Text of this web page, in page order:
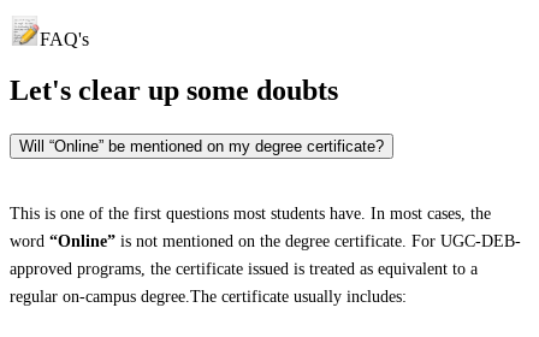
FAQ's
Let's clear up some doubts
Will “Online” be mentioned on my degree certificate?
This is one of the first questions most students have. In most cases, the
word “Online” is not mentioned on the degree certificate. For UGC-DEB-
approved programs, the certificate issued is treated as equivalent to a
regular on-campus degree.The certificate usually includes: